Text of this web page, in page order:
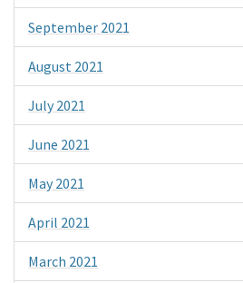
September 2021
August 2021
July 2021
June 2021
May 2021
April 2021
March 2021